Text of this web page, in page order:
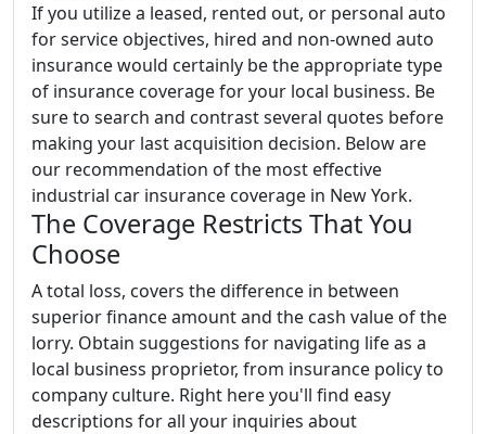
If you utilize a leased, rented out, or personal auto
for service objectives, hired and non-owned auto
insurance would certainly be the appropriate type
of insurance coverage for your local business. Be
sure to search and contrast several quotes before
making your last acquisition decision. Below are
our recommendation of the most effective
industrial car insurance coverage in New York.
The Coverage Restricts That You
Choose
A total loss, covers the difference in between
superior finance amount and the cash value of the
lorry. Obtain suggestions for navigating life as a
local business proprietor, from insurance policy to
company culture. Right here you'll find easy
descriptions for all your inquiries about